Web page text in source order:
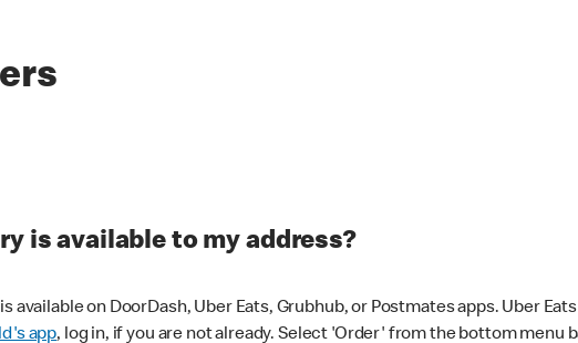
is available to my address?
available on DoorDash, Uber Eats, Grubhub, or Postmates apps. Uber
app, log in, if you are not already. Select 'Order' from the bottom